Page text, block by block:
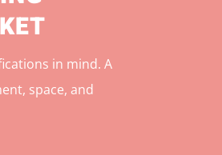
in mind. A
space, and